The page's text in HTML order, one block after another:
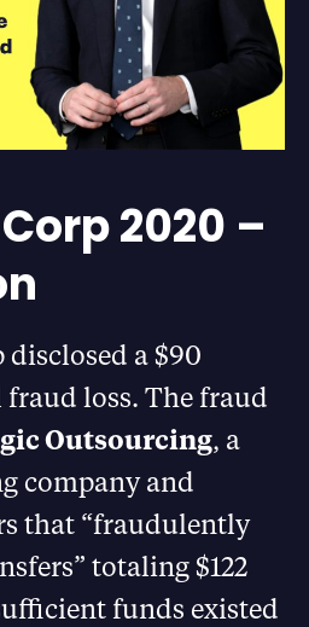
2020 –
disclosed a $90
loss. The fraud
Outsourcing, a
company and
that “fraudulently
totaling $122
funds existed